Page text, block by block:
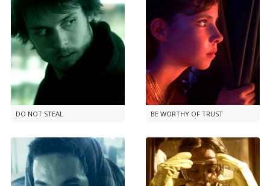
DO NOT STEAL BE WORTHY OF TRUST